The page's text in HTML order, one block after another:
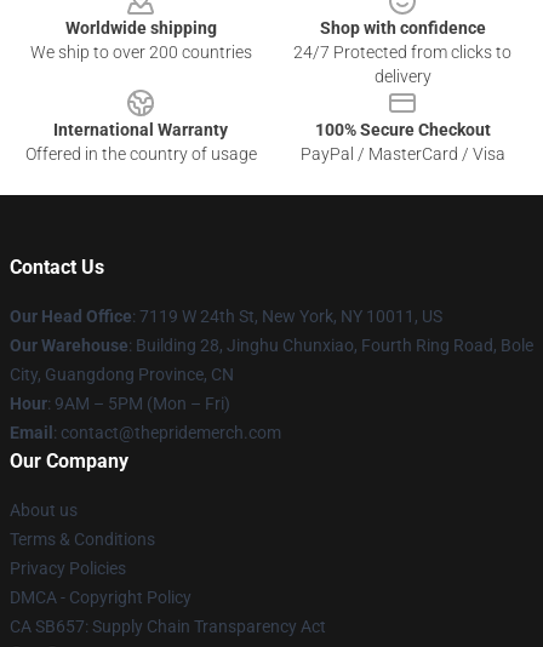
Worldwide shipping
We ship to over 200 countries
Shop with confidence
24/7 Protected from clicks to
delivery
International Warranty
Offered in the country of usage
100% Secure Checkout
PayPal / MasterCard / Visa
Contact Us
Our Head Office: 7119 W 24th St, New York, NY 10011, US
Our Warehouse: Building 28, Jinghu Chunxiao, Fourth Ring Road, Bole
City, Guangdong Province, CN
Hour: 9AM – 5PM (Mon – Fri)
Email : contact@thepridemerch.com
Our Company
About us
Terms & Conditions
Privacy Policies
DMCA - Copyright Policy
CA SB657: Supply Chain Transparency Act